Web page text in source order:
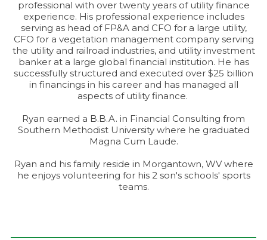
professional with over twenty years of utility finance
experience. His professional experience includes
serving as head of FP&A and CFO for a large utility,
CFO for a vegetation management company serving
the utility and railroad industries, and utility investment
banker at a large global financial institution. He has
successfully structured and executed over $25 billion
in financings in his career and has managed all
aspects of utility finance.
Ryan earned a B.B.A. in Financial Consulting from
Southern Methodist University where he graduated
Magna Cum Laude.
Ryan and his family reside in Morgantown, WV where
he enjoys volunteering for his 2 son's schools' sports
teams.